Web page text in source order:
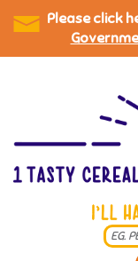
Please click